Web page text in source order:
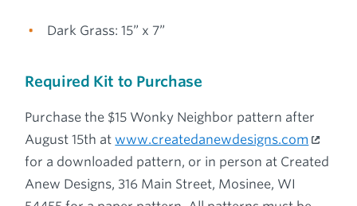
Dark Grass: 15” x 7”
Required Kit to Purchase
Purchase the $15 Wonky Neighbor pattern after
August 15th atwww.createdanewdesigns.com
for a downloaded pattern, or in person at Created
Anew Designs, 316 Main Street, Mosinee, WI